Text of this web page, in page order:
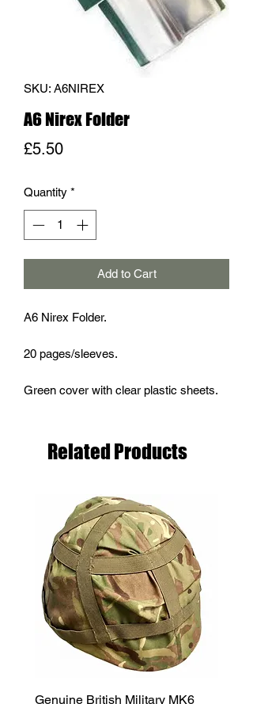
SKU: A6NIREX
A6 Nirex Folder
£5.50Price
Quantity *
Add to Cart
A6 Nirex Folder.
20 pages/sleeves.
Green cover with clear plastic sheets.
Related Products
Genuine British Military MK6